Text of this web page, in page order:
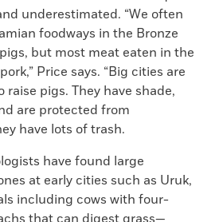
underestimated. “We often
foodways in the Bronze
but most meat eaten in the
Price says. “Big cities are
pigs. They have shade,
are protected from
have lots of trash.
have found large
at early cities such as Uruk,
including cows with four-
that can digest grass—